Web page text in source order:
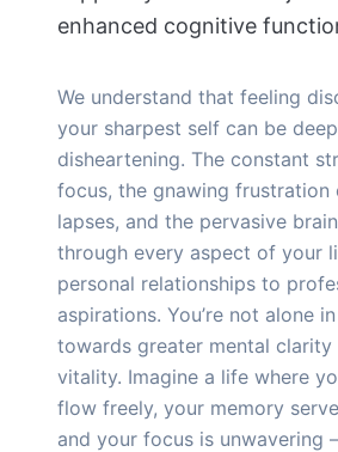
enhanced cognitive
We understand that feeling
your sharpest self can be
disheartening. The constant
focus, the gnawing frustration
lapses, and the pervasive
through every aspect of your
personal relationships to
aspirations. You’re not alone
towards greater mental
vitality. Imagine a life where
flow freely, your memory
and your focus is unwavering